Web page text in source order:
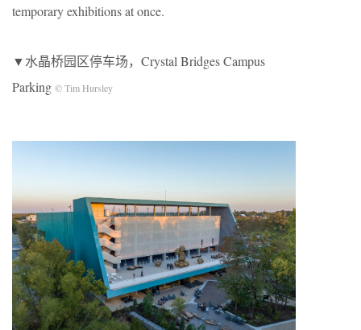
temporary exhibitions at once.
▼水晶桥园区停车场，Crystal Bridges Campus
Parking © Tim Hursley